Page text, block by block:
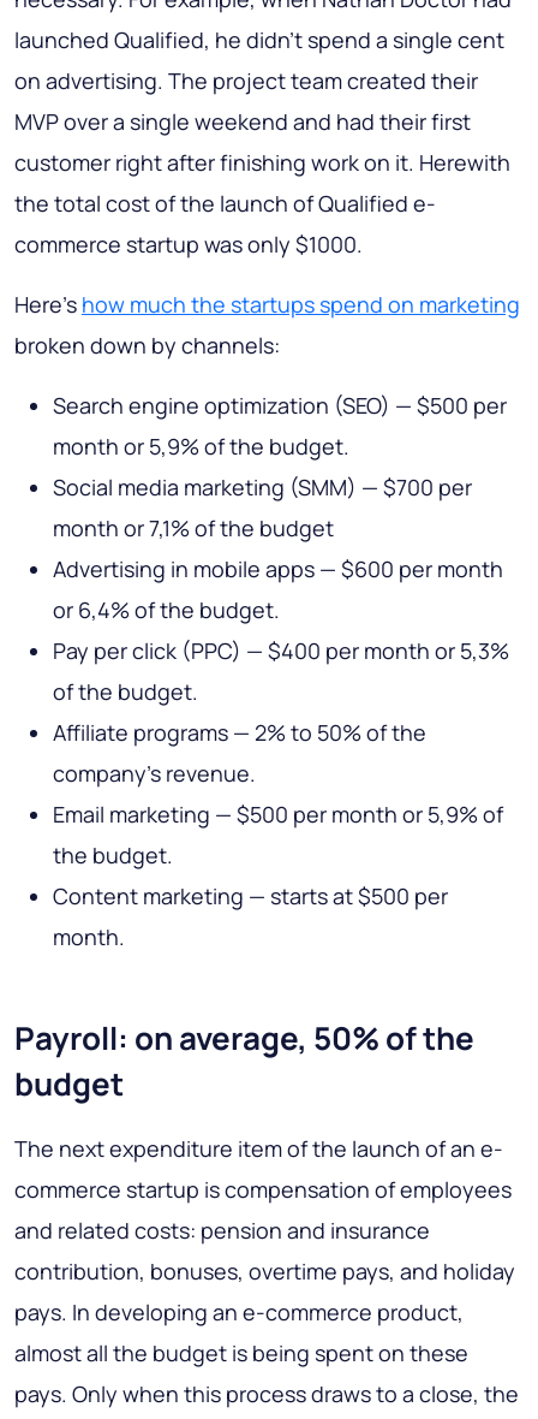
launched Qualified, he didn't spend a single cent
on advertising. The project team created their
MVP over a single weekend and had their first
customer right after finishing work on it. Herewith
the total cost of the launch of Qualified e-
commerce startup was only $1000.
Here’s how much the startups spend on marketing
broken down by channels:
Search engine optimization (SEO) — $500 per
month or 5,9% of the budget.
Social media marketing (SMM) — $700 per
month or 7,1% of the budget
Advertising in mobile apps — $600 per month
or 6,4% of the budget.
Pay per click (PPC) — $400 per month or 5,3%
of the budget.
Affiliate programs — 2% to 50% of the
company’s revenue.
Email marketing — $500 per month or 5,9% of
the budget.
Content marketing — starts at $500 per
month.
Payroll: on average, 50% of the
budget
The next expenditure item of the launch of an e-
commerce startup is compensation of employees
and related costs: pension and insurance
contribution, bonuses, overtime pays, and holiday
pays. In developing an e-commerce product,
almost all the budget is being spent on these
pays. Only when this process draws to a close, the